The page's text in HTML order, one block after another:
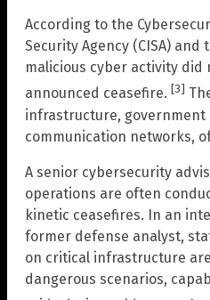
According to the
Security Agency (CISA) and
malicious cyber activity
announced ceasefire. [3]
infrastructure, government
communication networks,
A senior cybersecurity
operations are often
kinetic ceasefires. In an
former defense analyst,
on critical infrastructure
dangerous scenarios,